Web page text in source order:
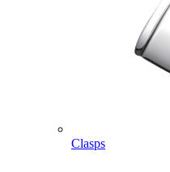
Clasps